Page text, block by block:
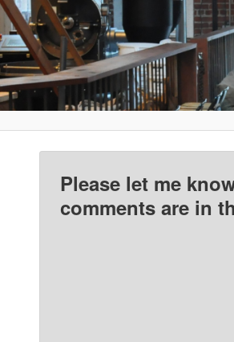
Please let me
comments are in